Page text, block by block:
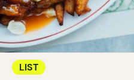
LIST